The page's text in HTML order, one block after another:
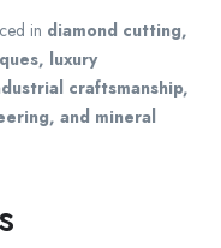
in diamond cutting,
luxury
craftsmanship,
and mineral